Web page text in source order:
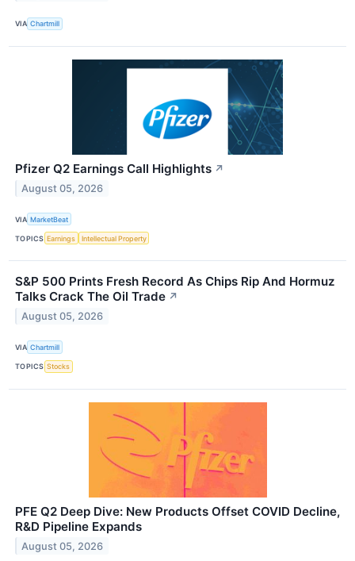
VIA Chartmill
Pfizer Q2 Earnings Call Highlights ↗
August 05, 2026
VIA MarketBeat
TOPICS Earnings Intellectual Property
S&P 500 Prints Fresh Record As Chips Rip And Hormuz
Talks Crack The Oil Trade ↗
August 05, 2026
VIA Chartmill
TOPICS Stocks
PFE Q2 Deep Dive: New Products Offset COVID Decline,
R&D Pipeline Expands
August 05, 2026